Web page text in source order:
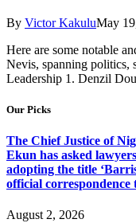
By Victor KakuluMay
Here are some notable
Nevis, spanning politics,
Leadership 1. Denzil
Our Picks
The Chief Justice of
Ekun has asked
adopting the title
official
August 2, 2026